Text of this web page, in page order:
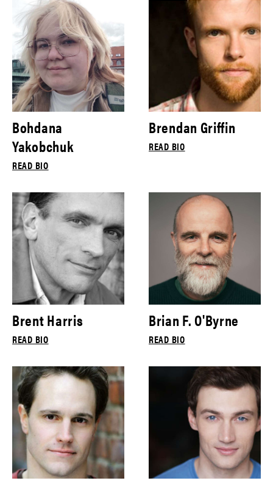
Bohdana
Yakobchuk
READ BIO
Brendan Griffin
READ BIO
Brent Harris
READ BIO
Brian F. O'Byrne
READ BIO